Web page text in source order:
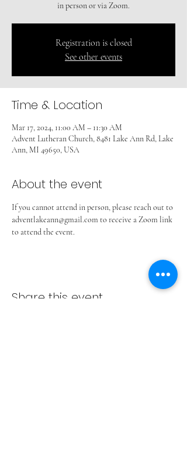
in person or via Zoom.
Registration is closed
See other events
Time & Location
Mar 17, 2024, 11:00 AM – 11:30 AM
Advent Lutheran Church, 8481 Lake Ann Rd, Lake
Ann, MI 49650, USA
About the event
If you cannot attend in person, please reach out to
adventlakeann@gmail.com to receive a Zoom link
to attend the event.
Share this event